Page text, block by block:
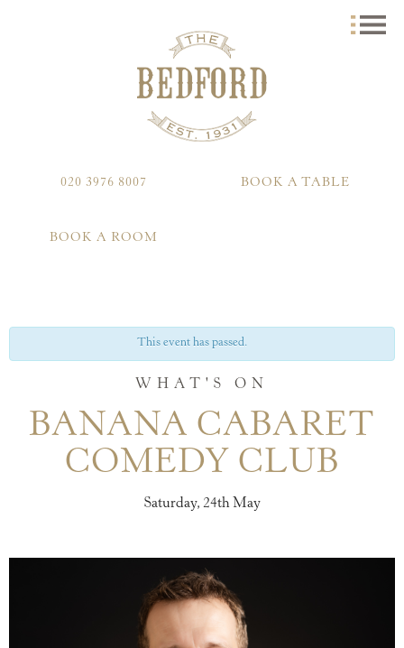
020 3976 8007 BOOK A TABLE
BOOK A ROOM
This event has passed.
WHAT'S ON
BANANA CABARET
COMEDY CLUB
Saturday, 24th May